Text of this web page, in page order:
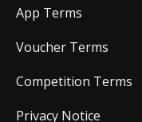
App Terms
Voucher Terms
Competition Terms
Privacy Notice